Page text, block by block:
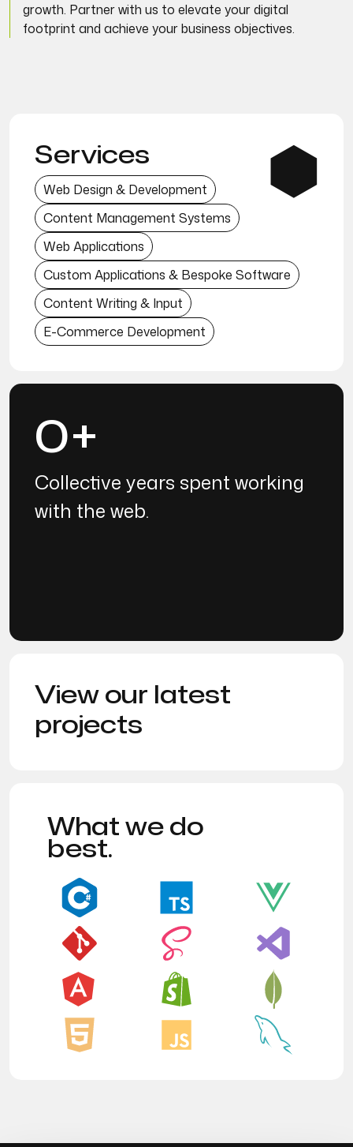
growth. Partner with us to elevate your digital
footprint and achieve your business objectives.
Services
Web Design & Development
Content Management Systems
Web Applications
Custom Applications & Bespoke Software
Content Writing & Input
E-Commerce Development
0+
Collective years spent working
with the web.
View our latest
projects
What we do
best.